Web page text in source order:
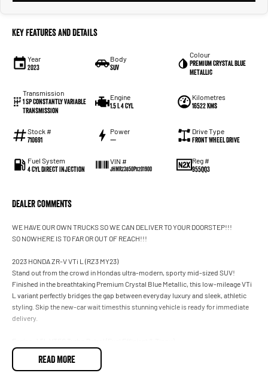
Key Features and Details
Year
2023
Body
SUV
Colour
Premium Crystal Blue
Metallic
Transmission
1 Sp Constantly Variable
Transmission
Engine
1.5 L 4 Cyl
Kilometres
16522 Kms
Stock #
710691
Power
—
Drive Type
Front Wheel Drive
Fuel System
4 Cyl Direct Injection
VIN #
JHMRZ3850PX201900
Reg #
955QQ3
Dealer Comments
WE HAVE OUR OWN TRUCKS SO WE CAN DELIVER TO YOUR DOORSTEP!!!
SO NOWHERE IS TO FAR OR OUT OF REACH!!!
2023 HONDA ZR-V VTi L (RZ3 MY23)
Stand out from the crowd in Hondas ultra-modern, sporty mid-sized SUV!
Finished in the breathtaking Premium Crystal Blue Metallic, this low-mileage VTi
L variant perfectly bridges the gap between everyday luxury and sleek, athletic
styling. Skip the new-car wait timesthis stunning vehicle is ready for immediate
delivery.
Transmission: Smooth CVT Automatic
Price: $33,990READ MORE